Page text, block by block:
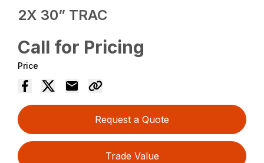
2X 30” TRAC
Call for Pricing
Price
Request a Quote
Trade Value